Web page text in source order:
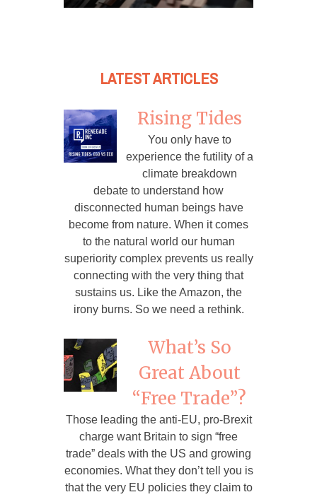
LATEST ARTICLES
Rising Tides
You only have to
experience the futility of a
climate breakdown
debate to understand how
disconnected human beings have
become from nature. When it comes
to the natural world our human
superiority complex prevents us really
connecting with the very thing that
sustains us. Like the Amazon, the
irony burns. So we need a rethink.
What’s So
Great About
“Free Trade”?
Those leading the anti-EU, pro-Brexit
charge want Britain to sign “free
trade” deals with the US and growing
economies. What they don’t tell you is
that the very EU policies they claim to